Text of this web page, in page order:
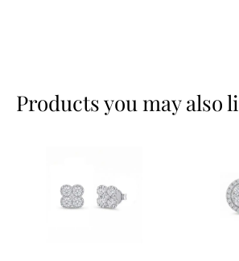
Products you may also